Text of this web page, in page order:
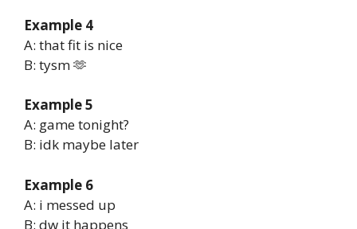
Example 4
A: that fit is nice
B: tysm 🫶
Example 5
A: game tonight?
B: idk maybe later
Example 6
A: i messed up
B: dw it happens